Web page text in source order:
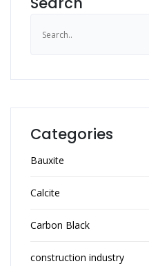
Categories
Bauxite
Calcite
Carbon Black
construction industry